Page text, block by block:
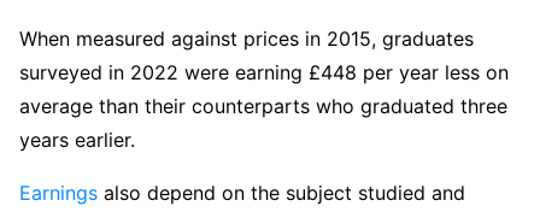
When measured against prices in 2015, graduates
surveyed in 2022 were earning £448 per year less on
average than their counterparts who graduated three
years earlier.
Earnings also depend on the subject studied and